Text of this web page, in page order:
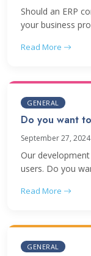
Should an ERP
your business
Read More
GENERAL
Do you want
September 27, 2024
Our
users. Do you
Read More
GENERAL